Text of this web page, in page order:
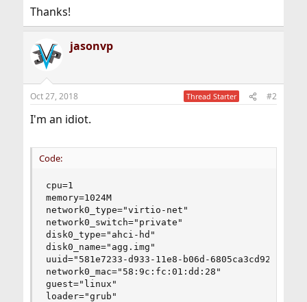
Thanks!
jasonvp
Oct 27, 2018 Thread Starter #2
I'm an idiot.
Code:
cpu=1
memory=1024M
network0_type="virtio-net"
network0_switch="private"
disk0_type="ahci-hd"
disk0_name="agg.img"
uuid="581e7233-d933-11e8-b06d-6805ca3cd92b"
network0_mac="58:9c:fc:01:dd:28"
guest="linux"
loader="grub"